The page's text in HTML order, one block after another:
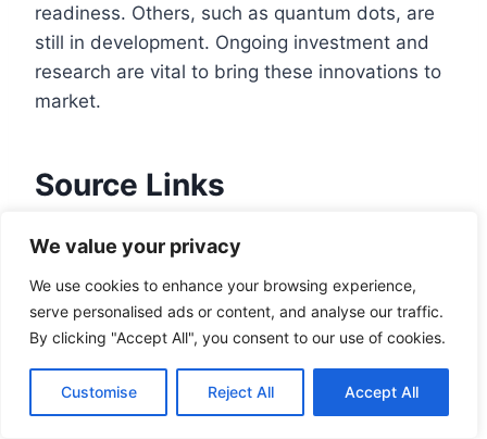
We value your privacy
We use cookies to enhance your browsing experience,
serve personalised ads or content, and analyse our traffic.
By clicking "Accept All", you consent to our use of cookies.
Customise Reject All Accept All
readiness. Others, such as quantum dots, are
still in development. Ongoing investment and
research are vital to bring these innovations to
market.
Source Links
The Next Generation of Solar Is Lighter,
The Technologies Shaping the Next
Frontier of Solar
Challenges Facing The Solar Industry Right
Now – Dataforma
Solar power challenges and solutions |